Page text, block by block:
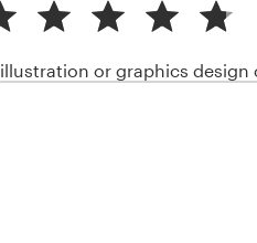
illustration or graphics design